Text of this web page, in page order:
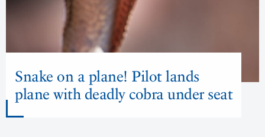
Snake on a plane! Pilot lands
plane with deadly cobra under seat